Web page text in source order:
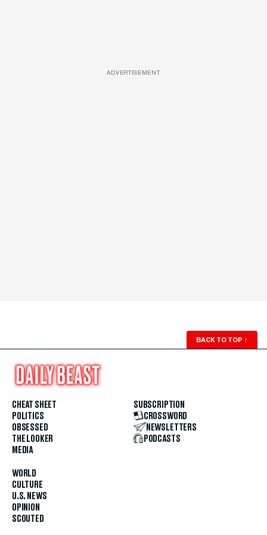
ADVERTISEMENT
BACK TO TOP ↑
CHEAT SHEET
POLITICS
OBSESSED
THE LOOKER
MEDIA
WORLD
CULTURE
U.S. NEWS
OPINION
SCOUTED
SUBSCRIPTION
CROSSWORD
NEWSLETTERS
PODCASTS